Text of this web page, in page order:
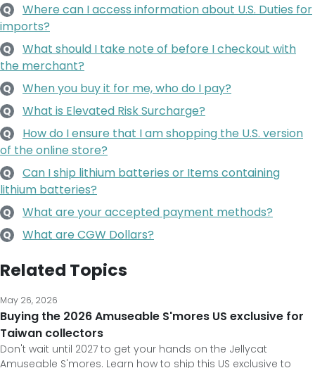
Q
Where can I access information about U.S. Duties for
imports?
Q
What should I take note of before I checkout with
the merchant?
Q When you buy it for me, who do I pay?
Q What is Elevated Risk Surcharge?
Q
How do I ensure that I am shopping the U.S. version
of the online store?
Q
Can I ship lithium batteries or Items containing
lithium batteries?
Q What are your accepted payment methods?
Q What are CGW Dollars?
Related Topics
May 26, 2026
Buying the 2026 Amuseable S'mores US exclusive for
Taiwan collectors
Don't wait until 2027 to get your hands on the Jellycat
Amuseable S'mores. Learn how to ship this US exclusive to